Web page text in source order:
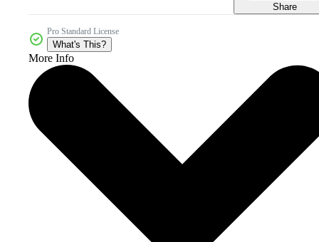
Share
Pro Standard License
What's This?
More Info